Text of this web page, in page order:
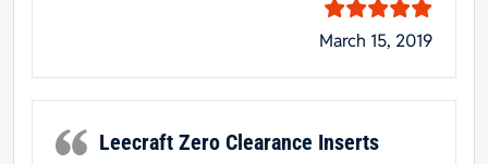
March 15, 2019
Leecraft Zero Clearance Inserts